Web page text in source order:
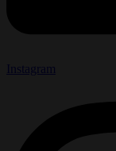
Instagram